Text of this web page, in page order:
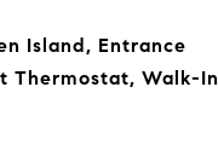
Island, Entrance
Thermostat, Walk-In